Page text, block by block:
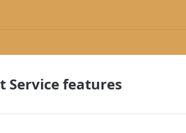
Service features